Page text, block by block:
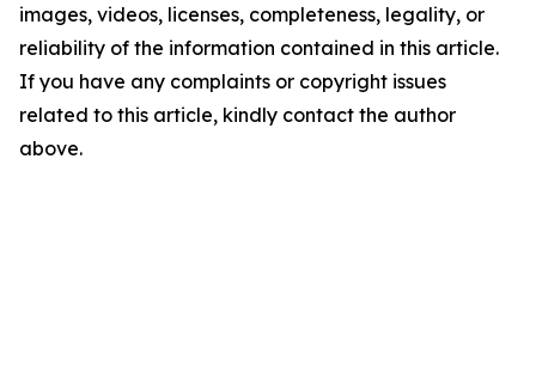
images, videos, licenses, completeness, legality, or
reliability of the information contained in this article.
If you have any complaints or copyright issues
related to this article, kindly contact the author
above.